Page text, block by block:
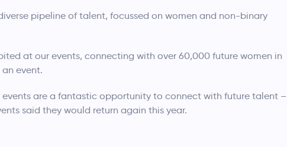
pipeline of talent, focussed on women and non-binary
at our events, connecting with over 60,000 future women in
event.
events are a fantastic opportunity to connect with future talent –
said they would return again this year.